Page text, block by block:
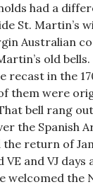
had a
St. Martin’s
Australian
old
recast in the
them were
bell rang
the Spanish
return of
VE and VJ
welcomed the